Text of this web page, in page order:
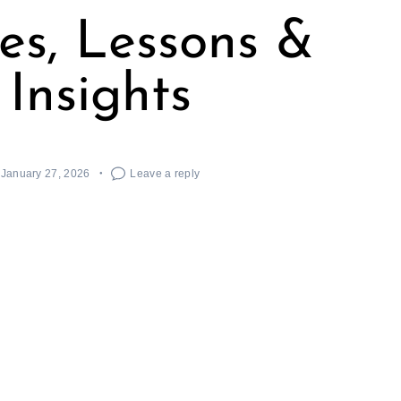
Lessons &
Insights
January 27, 2026 Leave a reply